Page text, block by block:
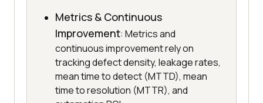
Metrics & Continuous
Improvement: Metrics and
continuous improvement rely on
tracking defect density, leakage rates,
mean time to detect (MTTD), mean
time to resolution (MTTR), and